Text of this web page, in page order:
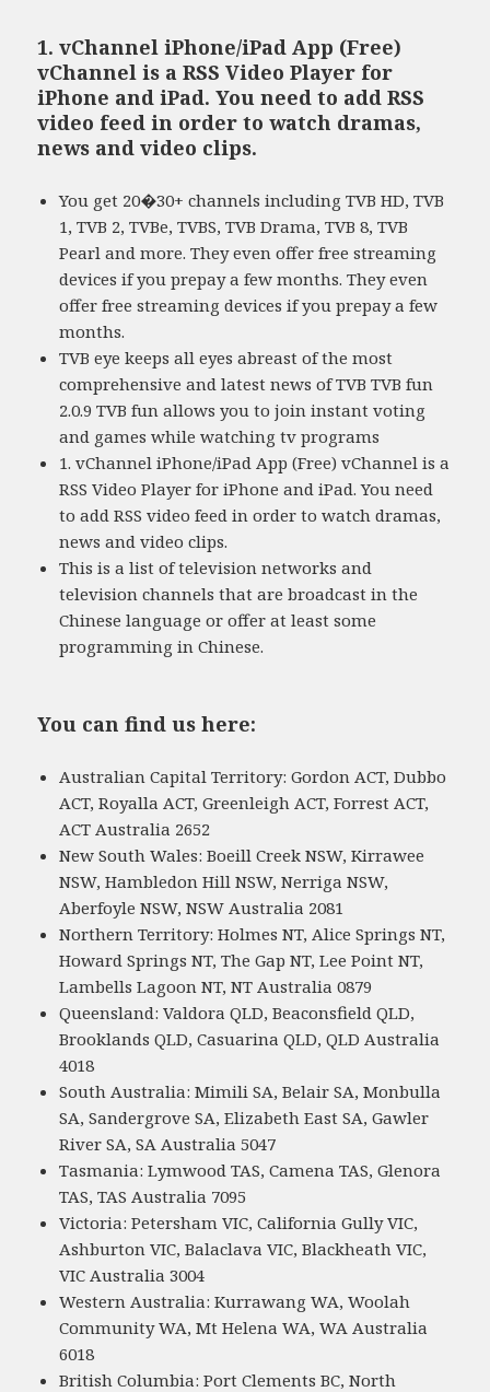
1. vChannel iPhone/iPad App (Free)
vChannel is a RSS Video Player for
iPhone and iPad. You need to add RSS
video feed in order to watch dramas,
news and video clips.
You get 20�30+ channels including TVB HD, TVB
1, TVB 2, TVBe, TVBS, TVB Drama, TVB 8, TVB
Pearl and more. They even offer free streaming
devices if you prepay a few months. They even
offer free streaming devices if you prepay a few
months.
TVB eye keeps all eyes abreast of the most
comprehensive and latest news of TVB TVB fun
2.0.9 TVB fun allows you to join instant voting
and games while watching tv programs
1. vChannel iPhone/iPad App (Free) vChannel is a
RSS Video Player for iPhone and iPad. You need
to add RSS video feed in order to watch dramas,
news and video clips.
This is a list of television networks and
television channels that are broadcast in the
Chinese language or offer at least some
programming in Chinese.
You can find us here:
Australian Capital Territory: Gordon ACT, Dubbo
ACT, Royalla ACT, Greenleigh ACT, Forrest ACT,
ACT Australia 2652
New South Wales: Boeill Creek NSW, Kirrawee
NSW, Hambledon Hill NSW, Nerriga NSW,
Aberfoyle NSW, NSW Australia 2081
Northern Territory: Holmes NT, Alice Springs NT,
Howard Springs NT, The Gap NT, Lee Point NT,
Lambells Lagoon NT, NT Australia 0879
Queensland: Valdora QLD, Beaconsfield QLD,
Brooklands QLD, Casuarina QLD, QLD Australia
4018
South Australia: Mimili SA, Belair SA, Monbulla
SA, Sandergrove SA, Elizabeth East SA, Gawler
River SA, SA Australia 5047
Tasmania: Lymwood TAS, Camena TAS, Glenora
TAS, TAS Australia 7095
Victoria: Petersham VIC, California Gully VIC,
Ashburton VIC, Balaclava VIC, Blackheath VIC,
VIC Australia 3004
Western Australia: Kurrawang WA, Woolah
Community WA, Mt Helena WA, WA Australia
6018
British Columbia: Port Clements BC, North